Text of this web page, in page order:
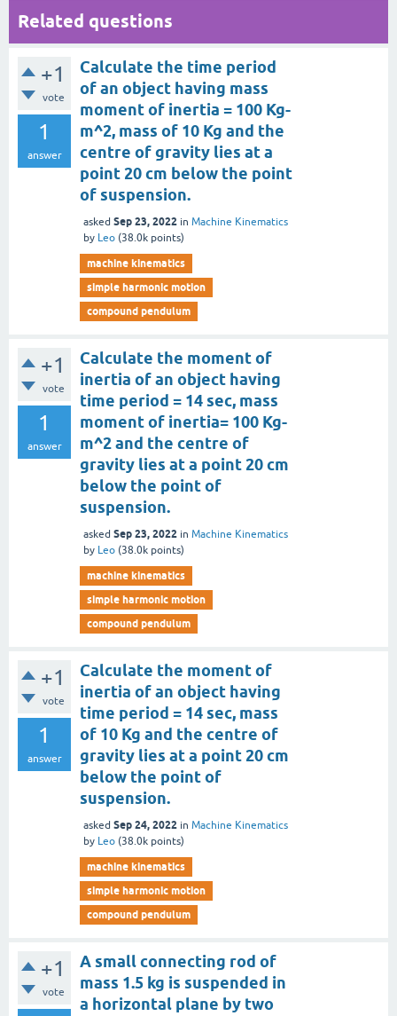
Related questions
+1
vote
1
answer
Calculate the time period
of an object having mass
moment of inertia = 100 Kg-
m^2, mass of 10 Kg and the
centre of gravity lies at a
point 20 cm below the point
of suspension.
asked Sep 23, 2022 in Machine Kinematics
by Leo (38.0k points)
machine kinematics
simple harmonic motion
compound pendulum
+1
vote
1
answer
Calculate the moment of
inertia of an object having
time period = 14 sec, mass
moment of inertia= 100 Kg-
m^2 and the centre of
gravity lies at a point 20 cm
below the point of
suspension.
asked Sep 23, 2022 in Machine Kinematics
by Leo (38.0k points)
machine kinematics
simple harmonic motion
compound pendulum
+1
vote
1
answer
Calculate the moment of
inertia of an object having
time period = 14 sec, mass
of 10 Kg and the centre of
gravity lies at a point 20 cm
below the point of
suspension.
asked Sep 24, 2022 in Machine Kinematics
by Leo (38.0k points)
machine kinematics
simple harmonic motion
compound pendulum
+1
vote
A small connecting rod of
mass 1.5 kg is suspended in
a horizontal plane by two